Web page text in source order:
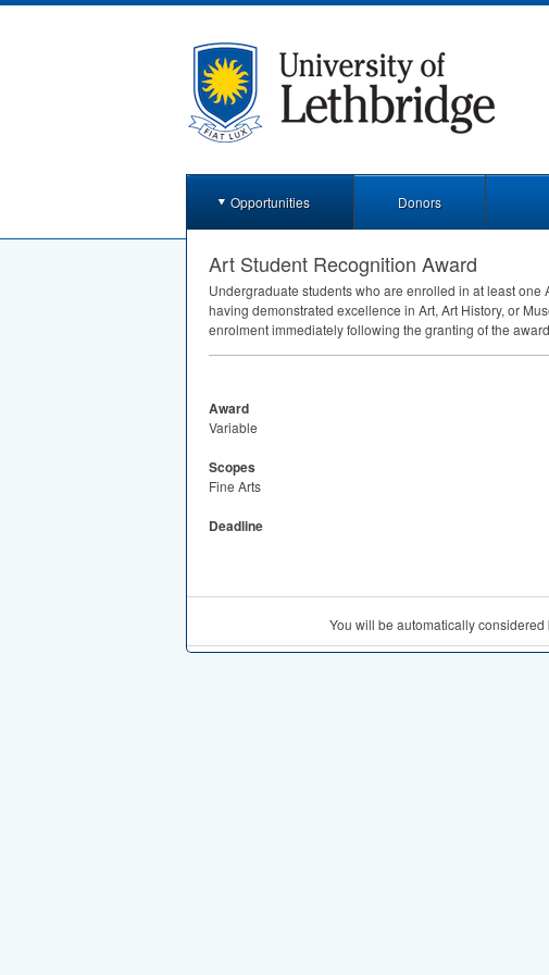
Opportunities Donors
Art Student Recognition Award
Undergraduate students who are enrolled in at least
having demonstrated excellence in Art, Art History, or
enrolment immediately following the granting of the
Award
Variable
Scopes
Fine Arts
Deadline
You will be automatically